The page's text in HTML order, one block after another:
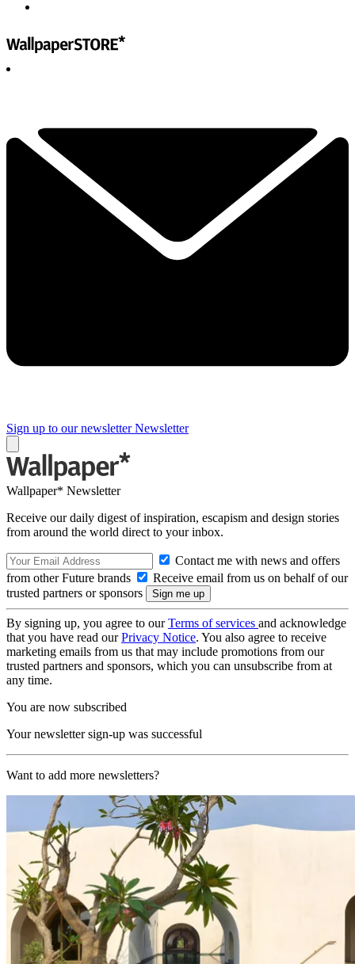
Sign up to our newsletter Newsletter
Wallpaper* Newsletter
Receive our daily digest of inspiration, escapism and design stories
from around the world direct to your inbox.
Contact me with news and offers
from other Future brands
Receive email from us on behalf of our
trusted partners or sponsors
By signing up, you agree to ourTerms of services and acknowledge
that you have read ourPrivacy Notice. You also agree to receive
marketing emails from us that may include promotions from our
trusted partners and sponsors, which you can unsubscribe from at
any time.
You are now subscribed
Your newsletter sign-up was successful
Want to add more newsletters?